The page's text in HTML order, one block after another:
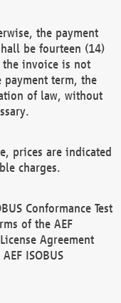
the payment
be fourteen (14)
invoice is not
term, the
of law, without
prices are indicated
charges.
Conformance Test
of the AEF
Agreement
ISOBUS